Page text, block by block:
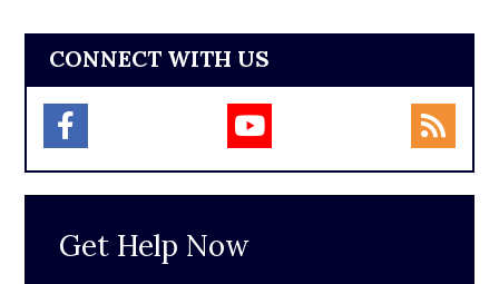
CONNECT WITH US
Get Help Now